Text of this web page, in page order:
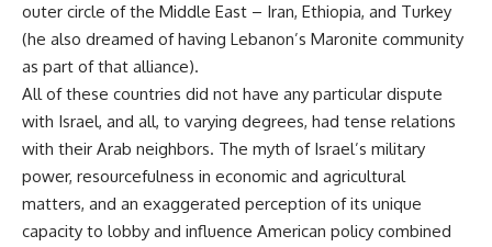
outer circle of the Middle East – Iran, Ethiopia, and Turkey
(he also dreamed of having Lebanon’s Maronite community
as part of that alliance).
All of these countries did not have any particular dispute
with Israel, and all, to varying degrees, had tense relations
with their Arab neighbors. The myth of Israel’s military
power, resourcefulness in economic and agricultural
matters, and an exaggerated perception of its unique
capacity to lobby and influence American policy combined